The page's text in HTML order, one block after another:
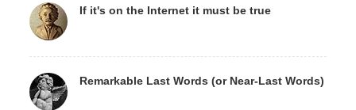
If it's on the Internet it must be true
Remarkable Last Words (or Near-Last Words)